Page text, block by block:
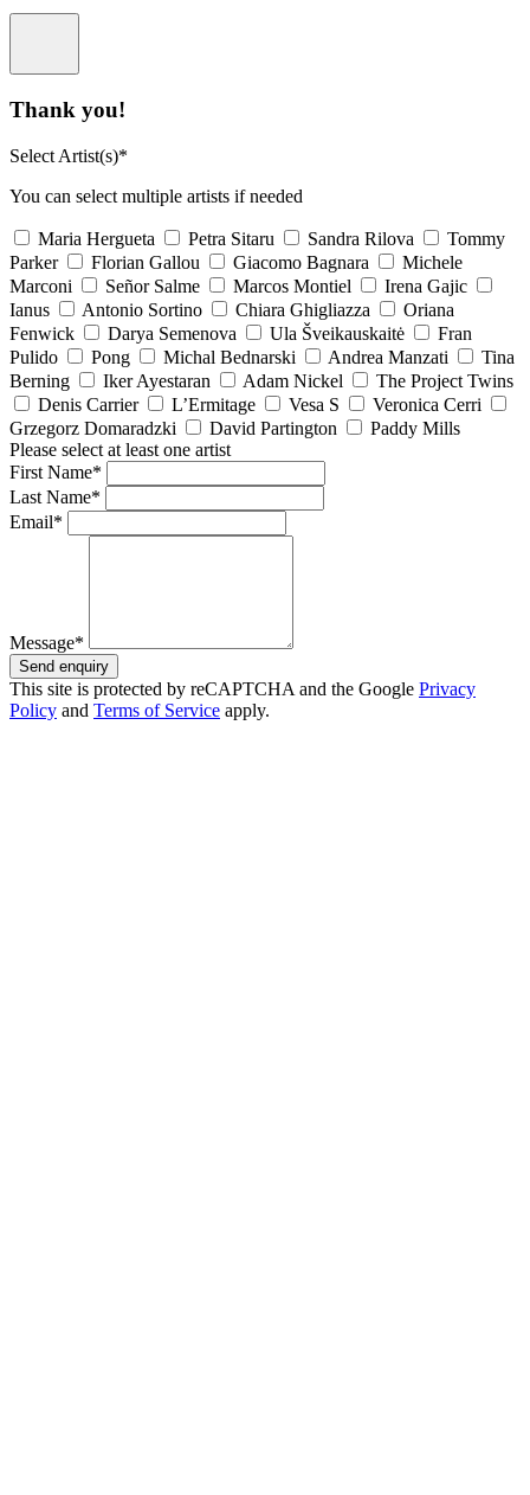
Thank you!
Select Artist(s)*
You can select multiple artists if needed
Maria Hergueta Petra Sitaru Sandra Rilova
Tommy
Parker
Florian Gallou Giacomo Bagnara
Michele
Marconi
Señor Salme Marcos Montiel
Irena Gajic
Ianus
Antonio Sortino Chiara Ghigliazza
Oriana
Fenwick
Darya Semenova Ula Šveikauskaitė
Fran
Pulido
Pong Michal Bednarski Andrea Manzati
Tina
Berning
Iker Ayestaran Adam Nickel
The Project Twins
Denis Carrier
L’Ermitage Vesa S
Veronica Cerri
Grzegorz Domaradzki
David Partington
Paddy Mills
Please select at least one artist
First Name*
Last Name*
Email*
Message*
Send enquiry
This site is protected by reCAPTCHA and the Google Privacy
Policy and Terms of Service apply.